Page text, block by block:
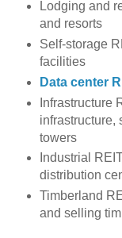
Lodging and
and resorts
Self-storage
facilities
Data center
Infrastructure
infrastructure,
towers
Industrial
distribution
Timberland
and selling